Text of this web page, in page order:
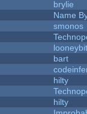
brylie
Name
smonos
bart
hilty
hilty